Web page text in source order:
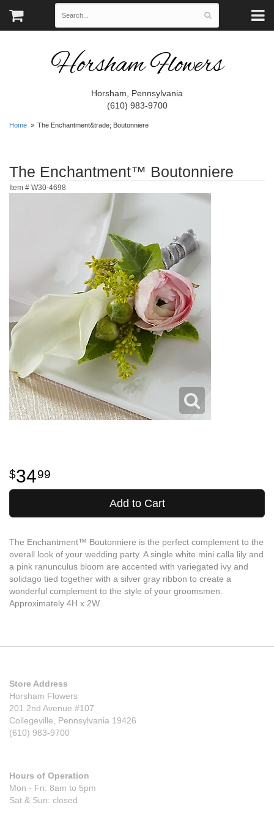
Horsham Flowers
Horsham, Pennsylvania
(610) 983-9700
Home The Enchantment&trade; Boutonniere
The Enchantment™ Boutonniere
Item # W30-4698
3499
Add to Cart
The Enchantment™ Boutonniere is the perfect complement to the
overall look of your wedding party. A single white mini calla lily and
a pink ranunculus bloom are accented with variegated ivy and
solidago tied together with a silver gray ribbon to create a
wonderful complement to the style of your groomsmen.
Approximately 4H x 2W.
Store Address
Horsham Flowers
201 2nd Avenue #107
Collegeville, Pennsylvania 19426
(610) 983-9700
Hours of Operation
Mon - Fri: 8am to 5pm
Sat & Sun: closed